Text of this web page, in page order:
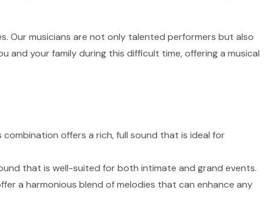
Our musicians are not only talented performers but also
and your family during this difficult time, offering a musical
offers a rich, full sound that is ideal for
that is well-suited for both intimate and grand events.
a harmonious blend of melodies that can enhance any